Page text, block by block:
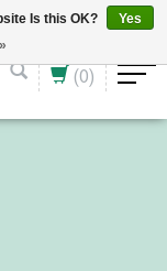
(0)
Is this OK?
Yes